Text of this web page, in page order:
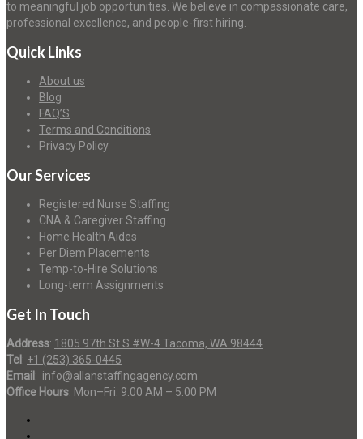
to meaningful job opportunities. We believe in compassionate care,
professional excellence, and people-first hiring.
Quick Links
About us
Blog
FAQ’S
Terms and Conditions
Privacy Policy
Our Services
Registered Nurse Staffing
CNA & Caregiver Staffing
Home Health Aides
Per Diem Placements
Temp-to-Hire Solutions
Long-term Assignments
Get In Touch
Address: 1805 97th St S #W-4 Tacoma, WA 98444
Tel : +1 (253) 365-0445
Email : info@allanstaffingagency.com
Office Hours: Mon–Fri: 9:00 AM – 5:00 PM